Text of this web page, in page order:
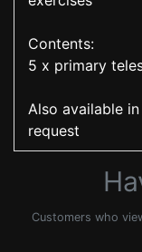
Contents:
5 x primary
Also available
request
Customers who